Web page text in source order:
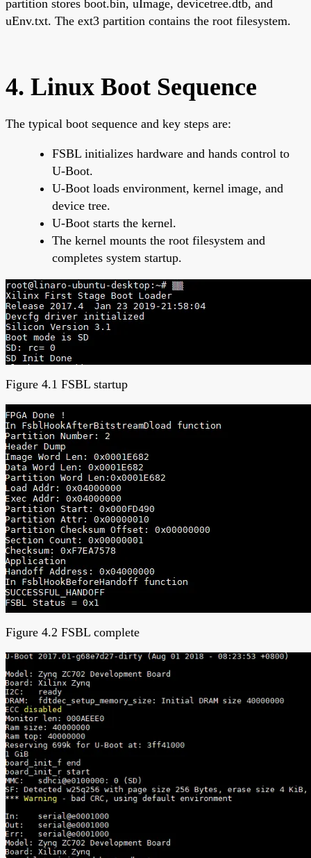
partition stores boot.bin, uImage, devicetree.dtb, and
uEnv.txt. The ext3 partition contains the root filesystem.
4. Linux Boot Sequence
The typical boot sequence and key steps are:
FSBL initializes hardware and hands control to
U-Boot.
U-Boot loads environment, kernel image, and
device tree.
U-Boot starts the kernel.
The kernel mounts the root filesystem and
completes system startup.
Figure 4.1 FSBL startup
Figure 4.2 FSBL complete